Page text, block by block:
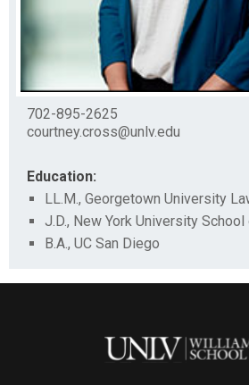
702-895-2625
courtney.cross@unlv.edu
Education:
LL.M., Georgetown University
J.D., New York University
B.A., UC San Diego